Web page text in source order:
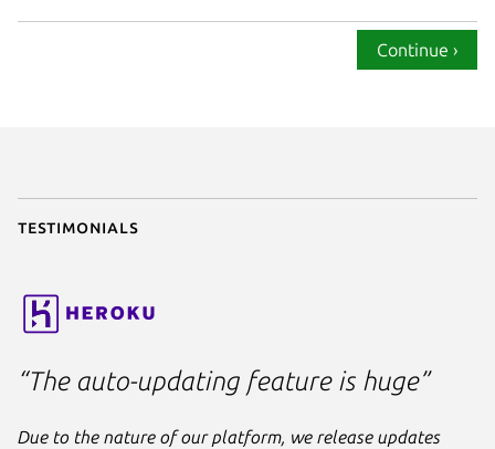
source: .
stage-packages
apps:
liquidctl:
command
      - raw-usb
Continue ›
Testimonials
“The auto-updating feature is huge”
Due to the nature of our platform, we release updates